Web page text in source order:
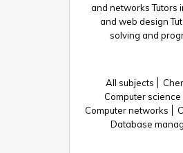
and networks Tutors
and web design
solving and
All subjects
Computer science
Computer networks
Database